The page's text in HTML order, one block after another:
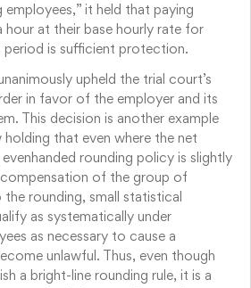
it held that paying
hour at their base hourly rate for
period is sufficient protection.
upheld the trial court’s
in favor of the employer and its
This decision is another example
that even where the net
rounding policy is slightly
of the group of
rounding, small statistical
as systematically under
as necessary to cause a
unlawful. Thus, even though
a bright-line rounding rule, it is a